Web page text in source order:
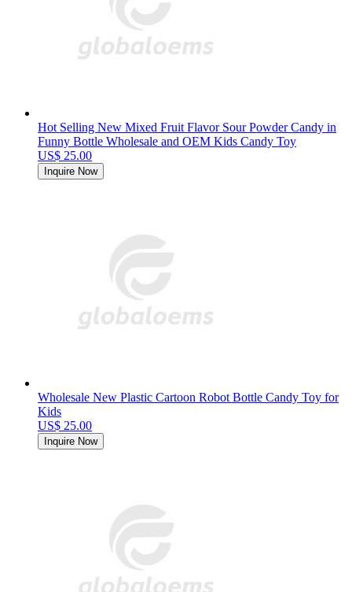
Hot Selling New Mixed Fruit Flavor Sour Powder Candy in
Funny Bottle Wholesale and OEM Kids Candy Toy
US$ 25.00
Inquire Now
Wholesale New Plastic Cartoon Robot Bottle Candy Toy for
Kids
US$ 25.00
Inquire Now